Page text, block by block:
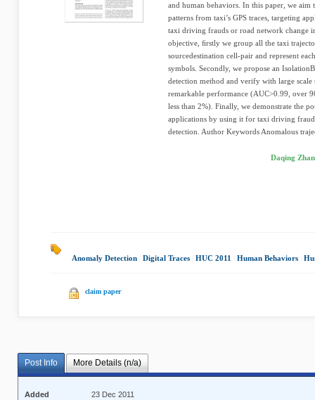
and human behaviors. In this paper, we
patterns from taxi’s GPS traces, targeting
taxi driving frauds or road network change
objective, ﬁrstly we group all the taxi
sourcedestination cell-pair and represent
symbols. Secondly, we propose an
detection method and verify with large scale
remarkable performance (AUC>0.99, over
less than 2%). Finally, we demonstrate the
applications by using it for taxi driving
detection. Author Keywords Anomalous
Daqing
Anomaly Detection Digital Traces HUC 2011 Human Behaviors
claim paper
Post Info More Details (n/a)
Added
23 Dec 2011